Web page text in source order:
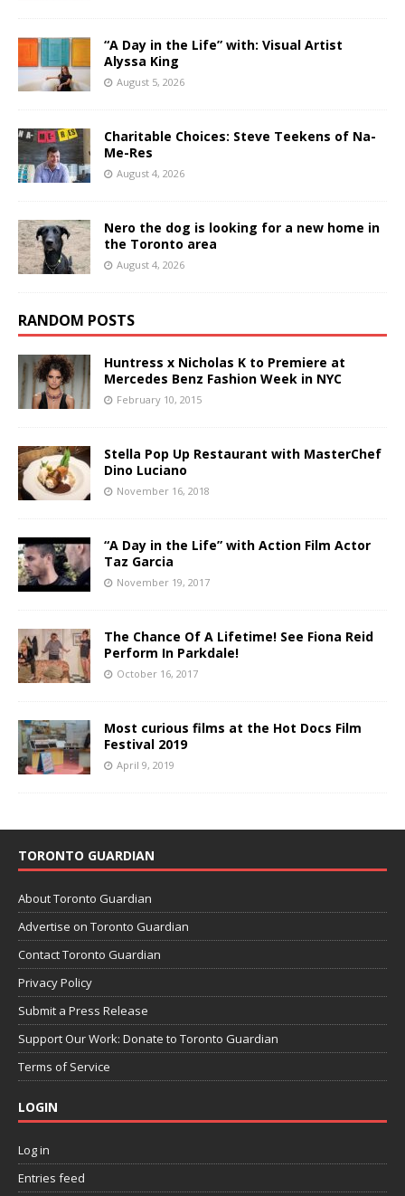
“A Day in the Life” with: Visual Artist
Alyssa King
August 5, 2026
Charitable Choices: Steve Teekens of Na-
Me-Res
August 4, 2026
Nero the dog is looking for a new home in
the Toronto area
August 4, 2026
RANDOM POSTS
Huntress x Nicholas K to Premiere at
Mercedes Benz Fashion Week in NYC
February 10, 2015
Stella Pop Up Restaurant with MasterChef
Dino Luciano
November 16, 2018
“A Day in the Life” with Action Film Actor
Taz Garcia
November 19, 2017
The Chance Of A Lifetime! See Fiona Reid
Perform In Parkdale!
October 16, 2017
Most curious films at the Hot Docs Film
Festival 2019
April 9, 2019
TORONTO GUARDIAN
About Toronto Guardian
Advertise on Toronto Guardian
Contact Toronto Guardian
Privacy Policy
Submit a Press Release
Support Our Work: Donate to Toronto Guardian
Terms of Service
LOGIN
Log in
Entries feed